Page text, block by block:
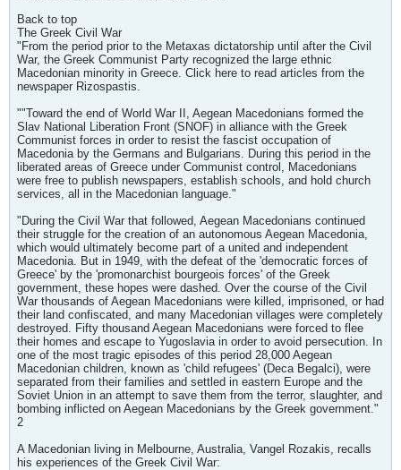
Back to top
The Greek Civil War
"From the period prior to the Metaxas dictatorship until after the Civil
War, the Greek Communist Party recognized the large ethnic
Macedonian minority in Greece. Click here to read articles from the
newspaper Rizospastis.
""Toward the end of World War II, Aegean Macedonians formed the
Slav National Liberation Front (SNOF) in alliance with the Greek
Communist forces in order to resist the fascist occupation of
Macedonia by the Germans and Bulgarians. During this period in the
liberated areas of Greece under Communist control, Macedonians
were free to publish newspapers, establish schools, and hold church
services, all in the Macedonian language."
"During the Civil War that followed, Aegean Macedonians continued
their struggle for the creation of an autonomous Aegean Macedonia,
which would ultimately become part of a united and independent
Macedonia. But in 1949, with the defeat of the 'democratic forces of
Greece' by the 'promonarchist bourgeois forces' of the Greek
government, these hopes were dashed. Over the course of the Civil
War thousands of Aegean Macedonians were killed, imprisoned, or had
their land confiscated, and many Macedonian villages were completely
destroyed. Fifty thousand Aegean Macedonians were forced to flee
their homes and escape to Yugoslavia in order to avoid persecution. In
one of the most tragic episodes of this period 28,000 Aegean
Macedonian children, known as 'child refugees' (Deca Begalci), were
separated from their families and settled in eastern Europe and the
Soviet Union in an attempt to save them from the terror, slaughter, and
bombing inflicted on Aegean Macedonians by the Greek government."
2
A Macedonian living in Melbourne, Australia, Vangel Rozakis, recalls
his experiences of the Greek Civil War: